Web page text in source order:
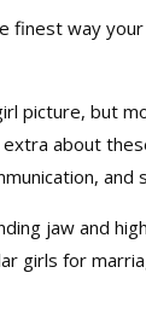
finest way
picture, but
about
and
jaw and
girls for